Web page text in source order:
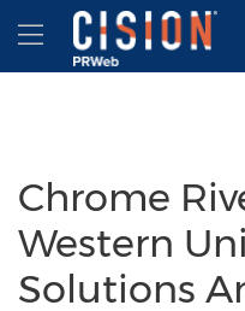
Accessibility Statement
Skip Navigation
Hamburger
Chrome
Western
Solutions